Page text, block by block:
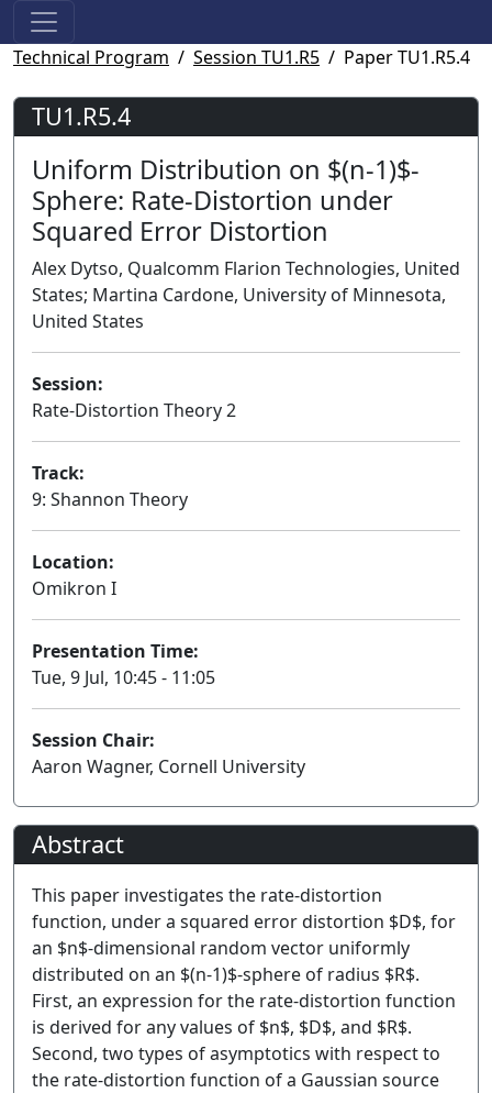
Technical Program Session TU1.R5 Paper TU1.R5.4
TU1.R5.4
Uniform Distribution on $(n-1)$-
Sphere: Rate-Distortion under
Squared Error Distortion
Alex Dytso, Qualcomm Flarion Technologies, United
States; Martina Cardone, University of Minnesota,
United States
Session:
Rate-Distortion Theory 2
Track:
9: Shannon Theory
Location:
Omikron I
Presentation Time:
Tue, 9 Jul, 10:45 - 11:05
Session Chair:
Aaron Wagner, Cornell University
Abstract
This paper investigates the rate-distortion
function, under a squared error distortion $D$, for
an $n$-dimensional random vector uniformly
distributed on an $(n-1)$-sphere of radius $R$.
First, an expression for the rate-distortion function
is derived for any values of $n$, $D$, and $R$.
Second, two types of asymptotics with respect to
the rate-distortion function of a Gaussian source